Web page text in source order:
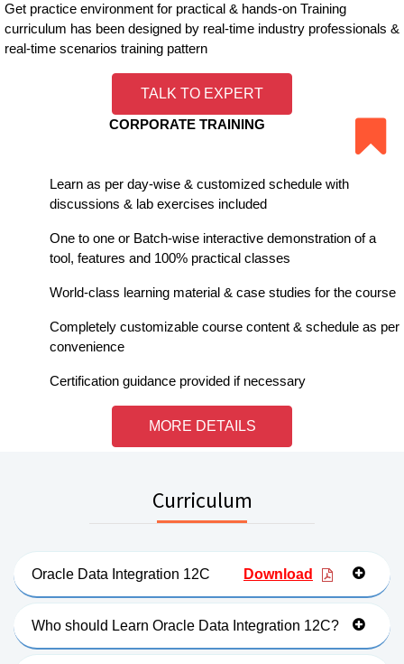
Get practice environment for practical & hands-on Training
curriculum has been designed by real-time industry professionals &
real-time scenarios training pattern
TALK TO EXPERT
CORPORATE TRAINING
Learn as per day-wise & customized schedule with
discussions & lab exercises included
One to one or Batch-wise interactive demonstration of a
tool, features and 100% practical classes
World-class learning material & case studies for the course
Completely customizable course content & schedule as per
convenience
Certification guidance provided if necessary
MORE DETAILS
Curriculum
Oracle Data Integration 12C Download
Who should Learn Oracle Data Integration 12C?